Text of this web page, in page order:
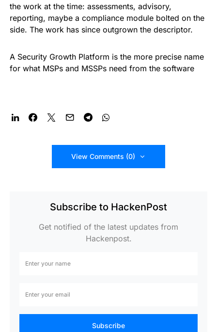
the work at the time: assessments, advisory,
reporting, maybe a compliance module bolted on the
side. The work has since outgrown the descriptor.
A Security Growth Platform is the more precise name
for what MSPs and MSSPs need from the software
View Comments (0)
Subscribe to HackenPost
Get notified of the latest updates from
Hackenpost.
Subscribe